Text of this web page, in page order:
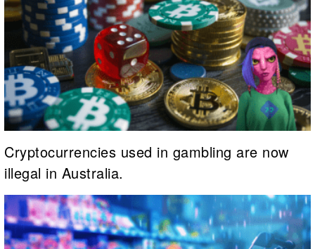
Cryptocurrencies used in gambling are now
illegal in Australia.